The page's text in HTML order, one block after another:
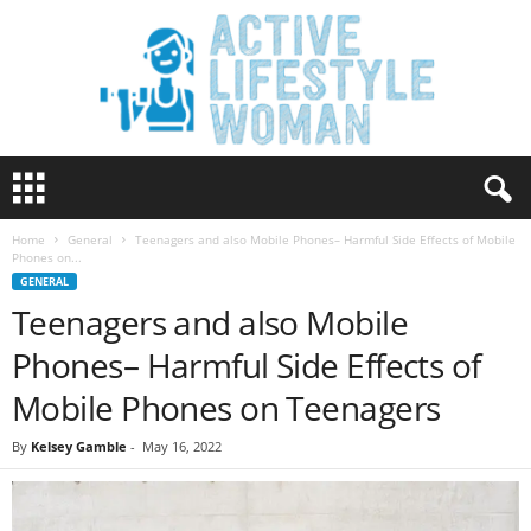
t
y
Home General
Teenagers and also Mobile Phones– Harmful Side Effects of Mobile
Phones on...
GENERAL
Teenagers and also Mobile
Phones– Harmful Side Effects of
Mobile Phones on Teenagers
By Kelsey Gamble - May 16, 2022